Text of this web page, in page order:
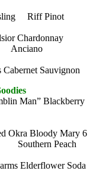
Riff Pinot
Chardonnay
Anciano
Sauvignon
Man” Blackberry
Okra Bloody Mary 6
Southern Peach
Elderflower Soda